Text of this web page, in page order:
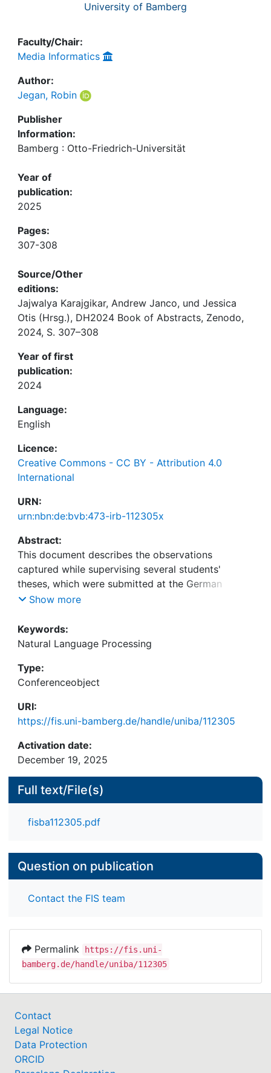
University of Bamberg
Faculty/Chair:
Media Informatics
Author:
Jegan, Robin
Publisher
Information:
Bamberg : Otto-Friedrich-Universität
Year of
publication:
2025
Pages:
307-308
Source/Other
editions:
Jajwalya Karajgikar, Andrew Janco, und Jessica
Otis (Hrsg.), DH2024 Book of Abstracts, Zenodo,
2024, S. 307–308
Year of first
publication:
2024
Language:
English
Licence:
Creative Commons - CC BY - Attribution 4.0
International
URN:
urn:nbn:de:bvb:473-irb-112305x
Abstract:
This document describes the observations
captured while supervising several students'
theses, which were submitted at the German
University of Bamberg. The research field Natural
therein were the focus of the theses, and several
over-arching conclusions have been drawn, such
on the research field.
Furthermore, as several of the theses have shown,
the necessity of LLMs for the respective use-cases
have been critically analyzed. Traditional and
simpler models, such as support vector machines
or rule-based information extraction systems were
described in the paper as an alternative to LLMs.
Show more
Keywords:
Natural Language Processing
Type:
Conferenceobject
URI:
https://fis.uni-bamberg.de/handle/uniba/112305
Activation date:
December 19, 2025
Full text/File(s)
fisba112305.pdf
Question on publication
Contact the FIS team
Permalink
https://fis.uni-
bamberg.de/handle/uniba/112305
Contact
Legal Notice
Data Protection
ORCID